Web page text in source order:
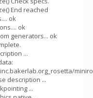
End reached
ok
ok
generators... ok
...
description ...
...